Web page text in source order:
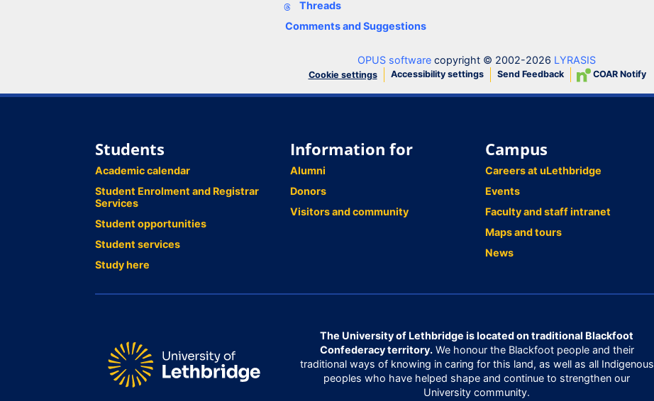
Threads
Comments and Suggestions
OPUS software copyright © 2002-2026 LYRASIS
Cookie settings Accessibility settings Send Feedback COAR Notify
Students
Academic calendar
Student Enrolment and Registrar
Services
Student opportunities
Student services
Study here
Information for
Alumni
Donors
Visitors and community
Campus
Careers at uLethbridge
Events
Faculty and staff intranet
Maps and tours
News
The University of Lethbridge is located on traditional Blackfoot
Confederacy territory.We honour the Blackfoot people and their
traditional ways of knowing in caring for this land, as well as all Indigenous
peoples who have helped shape and continue to strengthen our
University community.